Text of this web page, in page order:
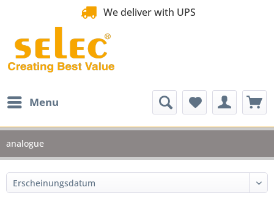
We deliver with UPS
Menu
analogue